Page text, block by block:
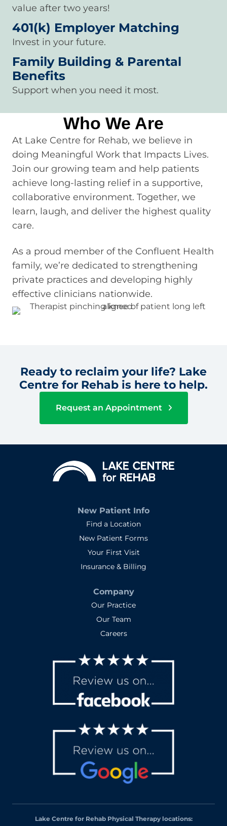
value after two years!
401(k) Employer Matching
Invest in your future.
Family Building & Parental
Benefits
Support when you need it most.
Who We Are
At Lake Centre for Rehab, we believe in
doing Meaningful Work that Impacts Lives.
Join our growing team and help patients
achieve long-lasting relief in a supportive,
collaborative environment. Together, we
learn, laugh, and deliver the highest quality
care.
As a proud member of the Confluent Health
family, we’re dedicated to strengthening
private practices and developing highly
effective clinicians nationwide.
Ready to reclaim your life? Lake
Centre for Rehab is here to help.
Request an Appointment
New Patient Info
Find a Location
New Patient Forms
Your First Visit
Insurance & Billing
Company
Our Practice
Our Team
Careers
Lake Centre for Rehab Physical Therapy locations: